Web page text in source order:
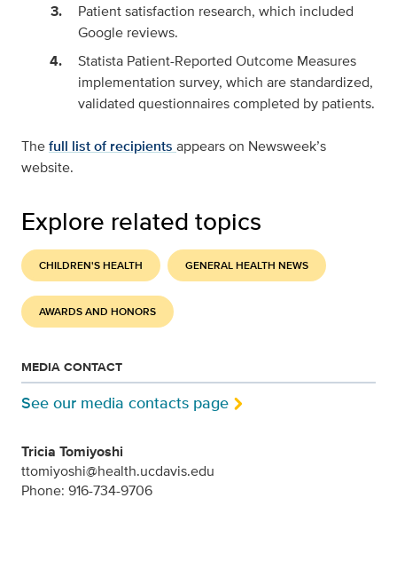
Patient satisfaction research, which included
Google reviews.
Statista Patient-Reported Outcome Measures
implementation survey, which are standardized,
validated questionnaires completed by patients.
Thefull list of recipients appears on Newsweek’s
website.
Explore related topics
CHILDREN'S HEALTH GENERAL HEALTH NEWS
AWARDS AND HONORS
MEDIA CONTACT
See our media contacts page
Tricia Tomiyoshi
ttomiyoshi@health.ucdavis.edu
Phone: 916-734-9706